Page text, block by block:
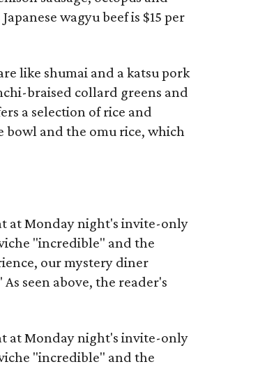
wagyu beef is $15 per
like shumai and a katsu pork
braised collard greens and
a selection of rice and
bowl and the omu rice, which
at Monday night's invite-only
"incredible" and the
our mystery diner
seen above, the reader's
at Monday night's invite-only
"incredible" and the